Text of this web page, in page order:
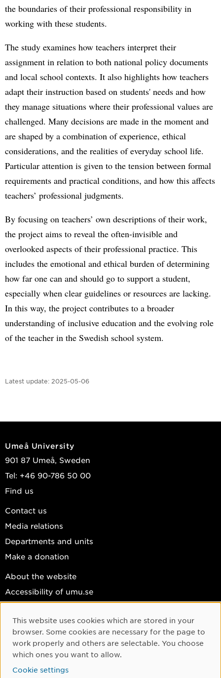
the boundaries of their professional responsibility in
working with these students.
The study examines how teachers interpret their
assignment in relation to both national policy documents
and local school contexts. It also highlights how teachers
adapt their instruction based on students' needs and how
they manage situations where their professional values are
challenged. Many decisions are made in the moment and
are shaped by a combination of experience, ethical
considerations, and the realities of everyday school life.
Particular attention is given to the tension between formal
requirements and practical conditions, and how this affects
teachers’ professional judgments.
By focusing on teachers’ own descriptions of their work,
the project aims to reveal the often-invisible and
overlooked aspects of their professional practice. This
includes the emotional and ethical burden of determining
how far one can and should go to support a student,
especially when clear guidelines or resources are lacking.
In this way, the project contributes to a broader
understanding of inclusive education and the evolving role
of the teacher in the Swedish school system.
Latest update: 2025-05-06
Umeå University
901 87 Umeå, Sweden
Tel: +46 90-786 50 00
Find us
Contact us
Media relations
Departments and units
Make a donation
About the website
Accessibility of umu.se
Cookie settings
Facebook
Instagram
YouTube
Cookie Consent
This website uses cookies which are stored in your
browser. Some cookies are necessary for the page to
work properly and others are selectable. You choose
which ones you want to allow.
Cookie settings